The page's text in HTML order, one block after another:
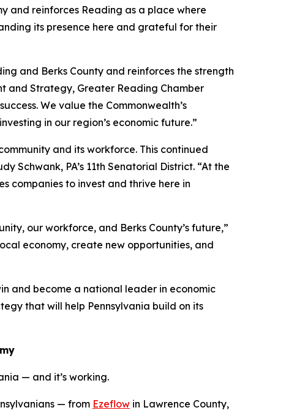
and reinforces Reading as a place where
its presence here and grateful for their
and Berks County and reinforces the strength
and Strategy, Greater Reading Chamber
We value the Commonwealth’s
in our region’s economic future.”
and its workforce. This continued
Schwank, PA’s 11th Senatorial District. “At the
companies to invest and thrive here in
our workforce, and Berks County’s future,”
economy, create new opportunities, and
and become a national leader in economic
that will help Pennsylvania build on its
— and it’s working.
— from Ezeflow in Lawrence County,